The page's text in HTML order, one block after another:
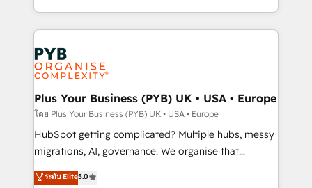
certifications, we are part of the most certified
services are offered in both English & French.
in high-impact CRM and CMS migrations and
onboarding from platforms like Salesforce, NetSuite,
Zoho, Pardot, Marketo, Microsoft Dynamics, Wix,
WordPress and legacy CRMs, turning fragmented
systems into unified, growth-ready HubSpot
architectures that accelerate revenue operations and
performance. - Multi-object CRM migration, cleanup,
and implementation. - Pre-built and custom
integrations across your full tech stack. - Custom
- Dashboards, lifecycle campaigns, and lead
Plus Your Business (PYB) UK • USA • Europe
โดย Plus Your Business (PYB) UK • USA • Europe
HubSpot getting complicated? Multiple hubs, messy
migrations, AI, governance. We organise that
complexity, so your team can put HubSpot to work...
Welcome to our Profile! We help with: • CRM
ระดับ Elite5.0